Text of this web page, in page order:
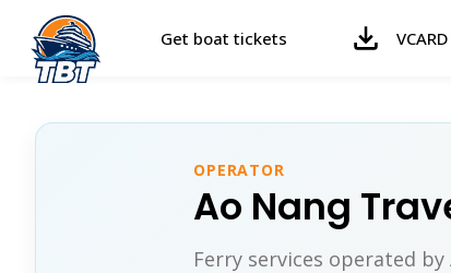
Get boat tickets VCARD
OPERATOR
Ao Nang
Ferry services operated